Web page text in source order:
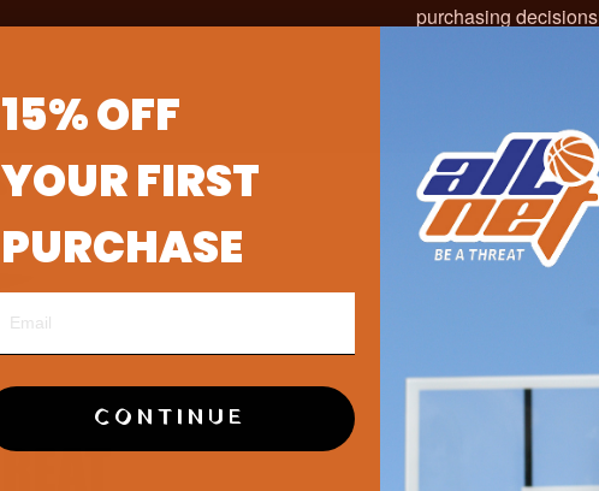
purchasing
15% OFF
YOUR FIRST
PURCHASE
CONTINUE